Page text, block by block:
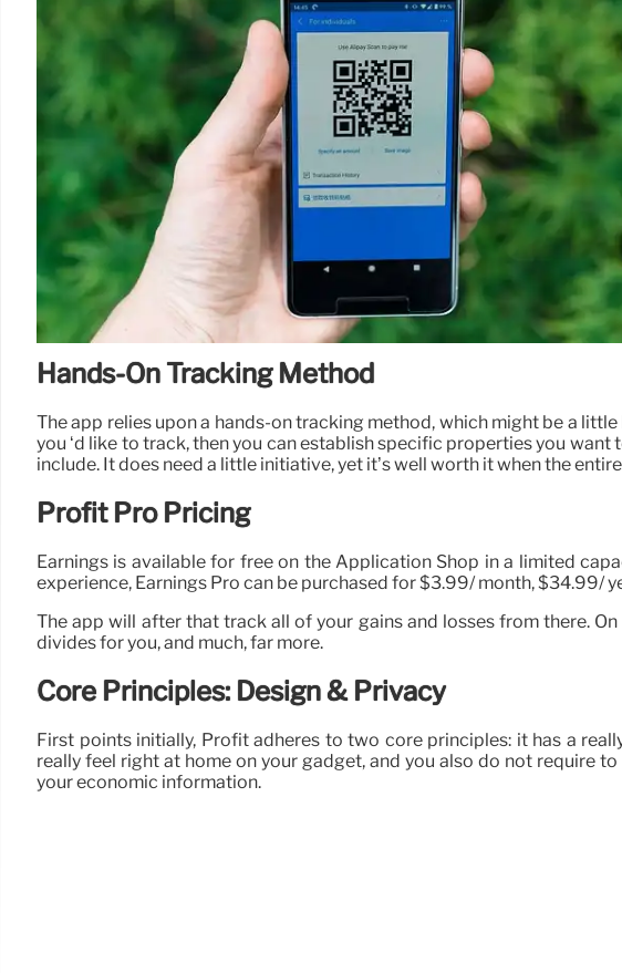
Hands-On Tracking Method
The app relies upon a hands-on tracking method, which might be a
you ‘d like to track, then you can establish specific properties you
include. It does need a little initiative, yet it’s well worth it when the
Profit Pro Pricing
Earnings is available for free on the Application Shop in a limited
experience, Earnings Pro can be purchased for $3.99/ month, $34.99/
The app will after that track all of your gains and losses from there.
divides for you, and much, far more.
Core Principles: Design & Privacy
First points initially, Profit adheres to two core principles: it has a
really feel right at home on your gadget, and you also do not require
your economic information.